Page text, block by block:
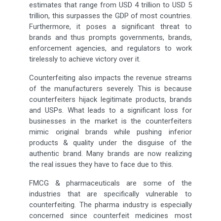
estimates that range from USD 4 trillion to USD 5
trillion, this surpasses the GDP of most countries.
Furthermore, it poses a significant threat to
brands and thus prompts governments, brands,
enforcement agencies, and regulators to work
tirelessly to achieve victory over it.
Counterfeiting also impacts the revenue streams
of the manufacturers severely. This is because
counterfeiters hijack legitimate products, brands
and USPs. What leads to a significant loss for
businesses in the market is the counterfeiters
mimic original brands while pushing inferior
products & quality under the disguise of the
authentic brand. Many brands are now realizing
the real issues they have to face due to this.
FMCG & pharmaceuticals are some of the
industries that are specifically vulnerable to
counterfeiting. The pharma industry is especially
concerned since counterfeit medicines most